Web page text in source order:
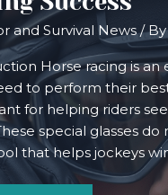
and Survival News/
Horse racing is
to perform their
for helping riders
special glasses
that helps jockeys